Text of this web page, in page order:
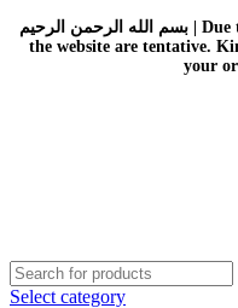
بسم الله الرحمن الرحيم | Due to the PKR instability, all the prices on
the website are tentative.
your
Select category